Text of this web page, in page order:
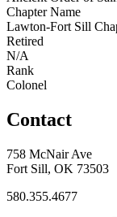
Chapter Name
Lawton-Fort Sill
Retired
N/A
Rank
Colonel
Contact
758 McNair Ave
Fort Sill, OK 73503
580.355.4677